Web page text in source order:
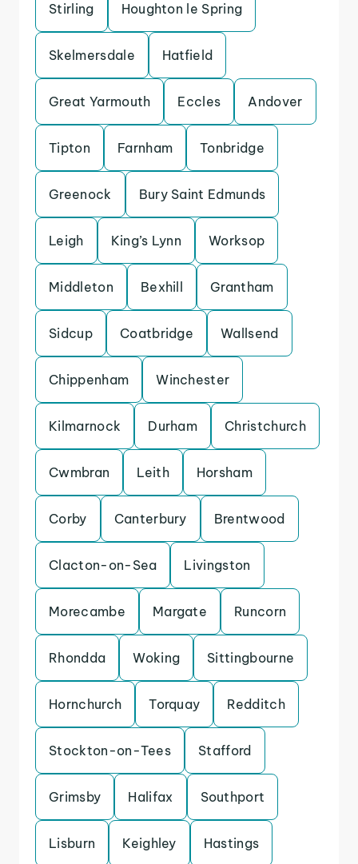
Stirling Houghton le Spring
Skelmersdale Hatfield
Great Yarmouth Eccles Andover
Tipton Farnham Tonbridge
Greenock Bury Saint Edmunds
Leigh King’s Lynn Worksop
Middleton Bexhill Grantham
Sidcup Coatbridge Wallsend
Chippenham Winchester
Kilmarnock Durham Christchurch
Cwmbran Leith Horsham
Corby Canterbury Brentwood
Clacton-on-Sea Livingston
Morecambe Margate Runcorn
Rhondda Woking Sittingbourne
Hornchurch Torquay Redditch
Stockton-on-Tees Stafford
Grimsby Halifax Southport
Lisburn Keighley Hastings